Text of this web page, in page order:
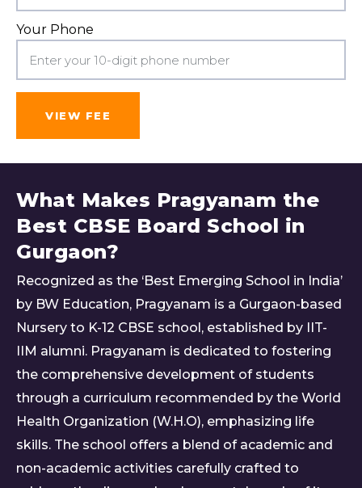
Your Phone
What Makes Pragyanam the
Best CBSE Board School in
Gurgaon?
Recognized as the ‘Best Emerging School in India’
by BW Education, Pragyanam is a Gurgaon-based
Nursery to K-12 CBSE school, established by IIT-
IIM alumni. Pragyanam is dedicated to fostering
the comprehensive development of students
through a curriculum recommended by the World
Health Organization (W.H.O), emphasizing life
skills. The school offers a blend of academic and
non-academic activities carefully crafted to